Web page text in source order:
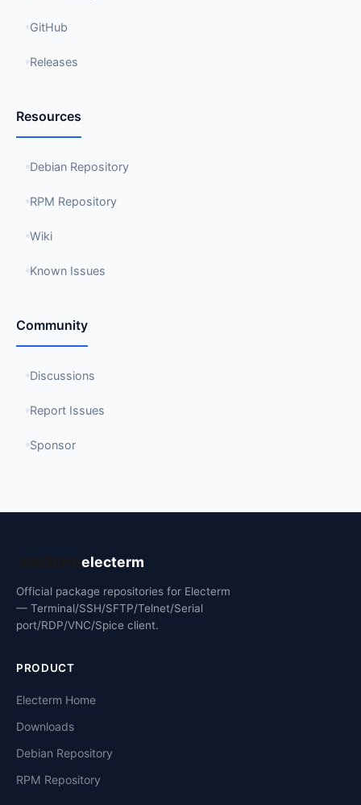
GitHub
Releases
Resources
Debian Repository
RPM Repository
Wiki
Known Issues
Community
Discussions
Report Issues
Sponsor
electerm
Official package repositories for Electerm
— Terminal/SSH/SFTP/Telnet/Serial
port/RDP/VNC/Spice client.
PRODUCT
Electerm Home
Downloads
Debian Repository
RPM Repository